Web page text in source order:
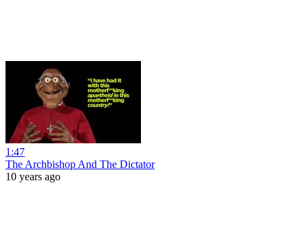
1:47
The Archbishop And The Dictator
10 years ago